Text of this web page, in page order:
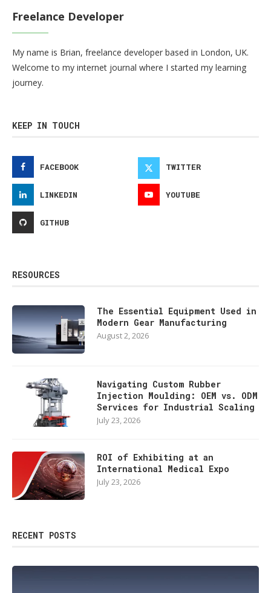
Freelance Developer
My name is Brian, freelance developer based in London, UK.
Welcome to my internet journal where I started my learning
journey.
KEEP IN TOUCH
FACEBOOK TWITTER
LINKEDIN YOUTUBE
GITHUB
RESOURCES
The Essential Equipment Used in
Modern Gear Manufacturing
August 2, 2026
Navigating Custom Rubber
Injection Moulding: OEM vs. ODM
Services for Industrial Scaling
July 23, 2026
ROI of Exhibiting at an
International Medical Expo
July 23, 2026
RECENT POSTS